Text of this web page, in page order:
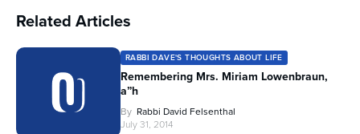
Related Articles
RABBI DAVE'S THOUGHTS ABOUT LIFE
Remembering Mrs. Miriam Lowenbraun,
a”h
By Rabbi David Felsenthal
July 31, 2014